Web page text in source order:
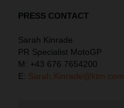
PRESS CONTACT
Sarah Kinrade
PR Specialist MotoGP
M: +43 676 7654200
E: Sarah.Kinrade@ktm.com